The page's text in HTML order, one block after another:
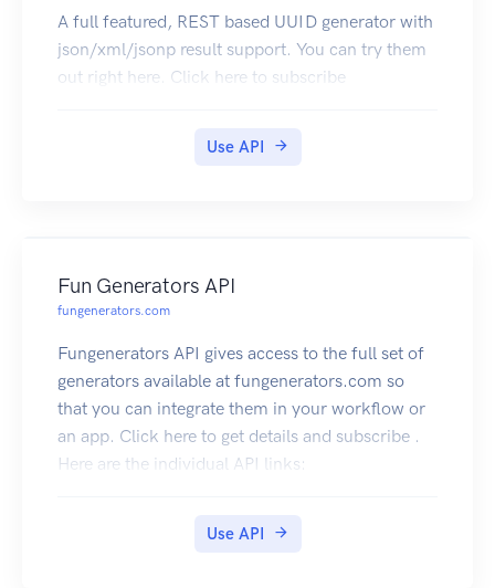
A full featured, REST based UUID generator with
json/xml/jsonp result support. You can try them
out right here. Click here to subscribe
Use API
Fun Generators API
fungenerators.com
Fungenerators API gives access to the full set of
generators available at fungenerators.com so
that you can integrate them in your workflow or
an app. Click here to get details and subscribe .
Here are the individual API links:
business cards etc. You can decode QR Code
Use API